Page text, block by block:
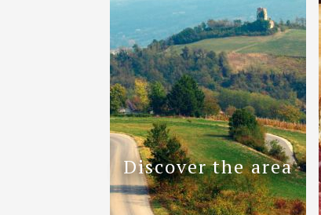
Discover the area